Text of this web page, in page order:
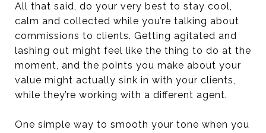
All that said, do your very best to stay cool,
calm and collected while you’re talking about
commissions to clients. Getting agitated and
lashing out might feel like the thing to do at the
moment, and the points you make about your
value might actually sink in with your clients,
while they’re working with a different agent.
One simple way to smooth your tone when you